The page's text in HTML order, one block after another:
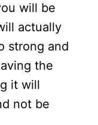
will be
actually
strong and
the
it will
not be